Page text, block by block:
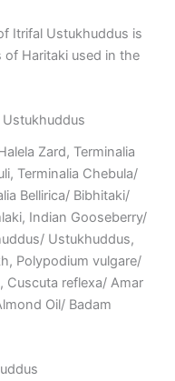
Itrifal Ustukhuddus is
Haritaki used in the
Zard, Terminalia
Terminalia Chebula/
Bellirica/ Bibhitaki/
Indian Gooseberry/
Ustukhuddus,
Polypodium vulgare/
Cuscuta reflexa/ Amar
Oil/ Badam